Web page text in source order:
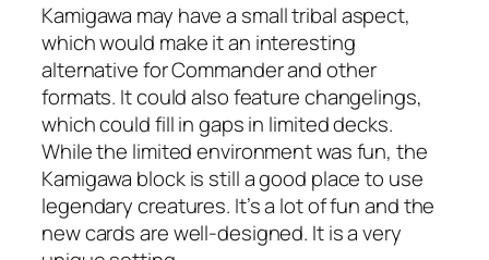
Kamigawa may have a small tribal aspect,
which would make it an interesting
alternative for Commander and other
formats. It could also feature changelings,
which could fill in gaps in limited decks.
While the limited environment was fun, the
Kamigawa block is still a good place to use
legendary creatures. It’s a lot of fun and the
new cards are well-designed. It is a very